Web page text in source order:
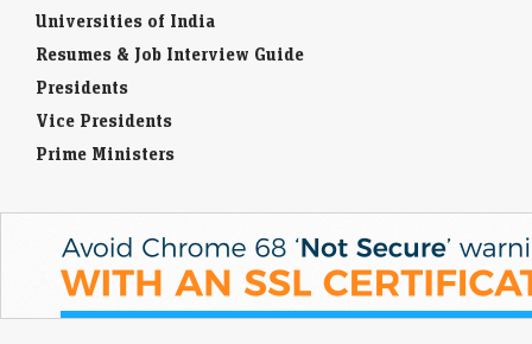
Universities of India
Resumes & Job Interview Guide
Presidents
Vice Presidents
Prime Ministers